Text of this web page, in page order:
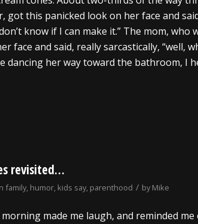
got this panicked look on her face and
know if I can make it.” The mom,
face and said, really sarcastically, “well,
dancing her way toward the bathroom, I
revisited…
family, humor, kids say, parenthood / byMike
morning made me laugh, and reminded